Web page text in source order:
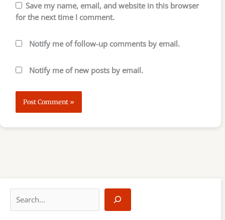
Save my name, email, and website in this browser
for the next time I comment.
Notify me of follow-up comments by email.
Notify me of new posts by email.
a